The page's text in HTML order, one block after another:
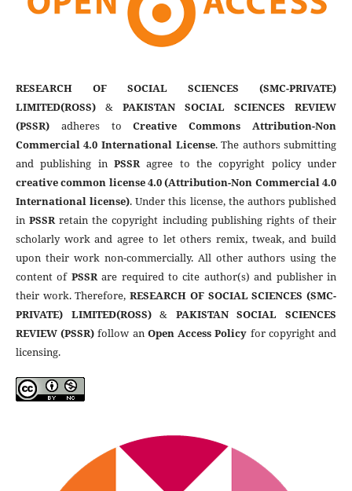
RESEARCH OF SOCIAL SCIENCES (SMC-PRIVATE)
LIMITED(ROSS)& PAKISTAN SOCIAL SCIENCES REVIEW
(PSSR)adheres toCreative Commons Attribution-Non
Commercial 4.0 International License. The authors submitting
and publishing in PSSRagree to the copyright policy under
creative common license 4.0 (Attribution-Non Commercial 4.0
International license). Under this license, the authors published
inPSSRretain the copyright including publishing rights of their
scholarly work and agree to let others remix, tweak, and build
upon their work non-commercially. All other authors using the
content of PSSRare required to cite author(s) and publisher in
their work. Therefore,RESEARCH OF SOCIAL SCIENCES (SMC-
PRIVATE) LIMITED(ROSS)& PAKISTAN SOCIAL SCIENCES
REVIEW (PSSR) follow an Open Access Policy for copyright and
licensing.